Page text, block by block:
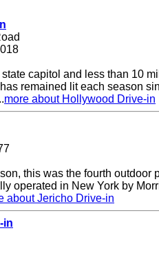
capitol and less than 10
remained lit each season
more about Hollywood Drive-in
this was the fourth outdoor
operated in New York by
about Jericho Drive-in
in